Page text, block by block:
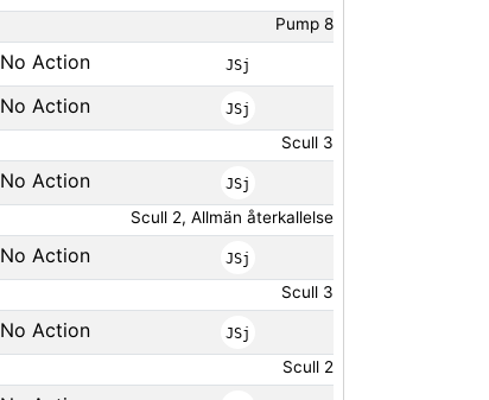
Pump 8
No Action JSj
No Action JSj
Scull 3
No Action JSj
Scull 2, Allmän återkallelse
No Action JSj
Scull 3
No Action JSj
Scull 2